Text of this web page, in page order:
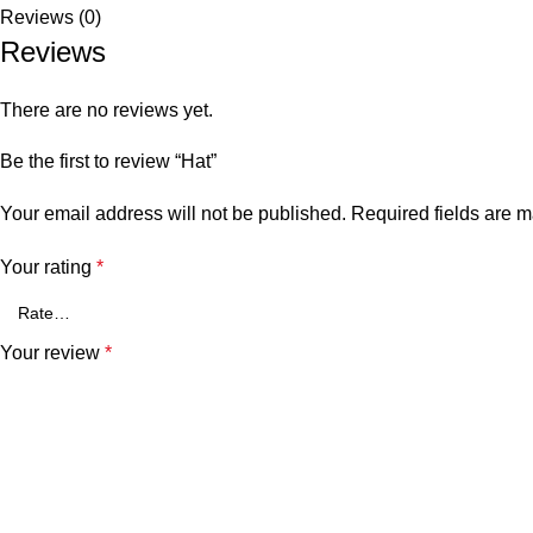
Reviews (0)
Reviews
There are no reviews yet.
Be the first to review “Hat”
Your email address will not be published. Required fields are
Your rating *
Your review *